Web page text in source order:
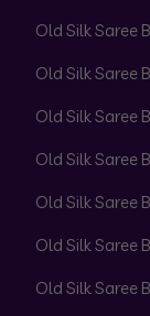
Old Silk Saree
Old Silk Saree
Old Silk Saree
Old Silk Saree
Old Silk Saree
Old Silk Saree
Old Silk Saree